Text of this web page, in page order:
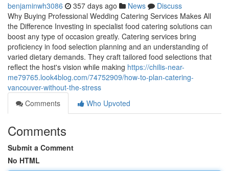
benjaminwh3086 357 days ago News
Discuss
Why Buying Professional Wedding Catering Services Makes All
the Difference Investing in specialist food catering solutions can
boost any type of occasion greatly. Catering services bring
proficiency in food selection planning and an understanding of
varied dietary demands. They craft tailored food selections that
reflect the host's vision while making https://chilis-near-
me79765.look4blog.com/74752909/how-to-plan-catering-
vancouver-without-the-stress
Comments
Who Upvoted
Comments
Submit a Comment
No HTML